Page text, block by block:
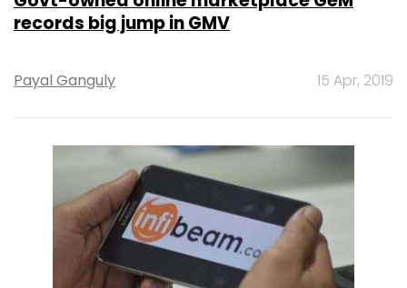
records big jump in GMV
Payal Ganguly 15 Apr, 2019